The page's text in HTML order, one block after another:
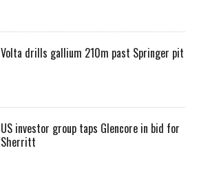
Volta drills gallium 210m past Springer pit
US investor group taps Glencore in bid for
Sherritt